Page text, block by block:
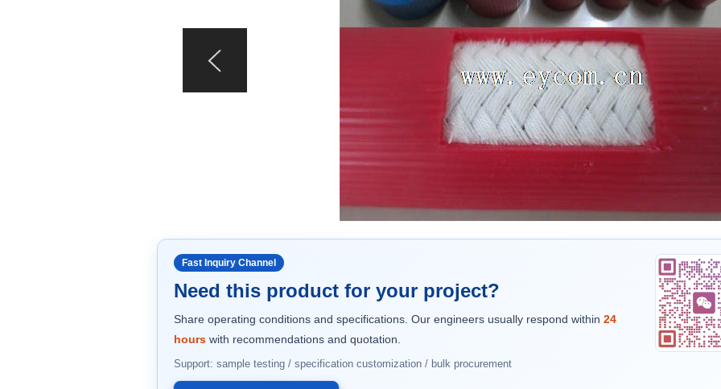
Fast Inquiry Channel
Need this product for your project?
Share operating conditions and specifications. Our engineers usually respond within24
hours with recommendations and quotation.
Support: sample testing / specification customization / bulk procurement